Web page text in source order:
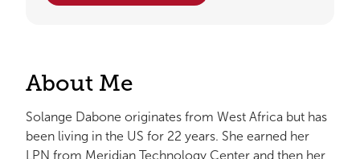
About Me
Solange Dabone originates from West Africa but has
been living in the US for 22 years. She earned her
LPN from Meridian Technology Center and then her